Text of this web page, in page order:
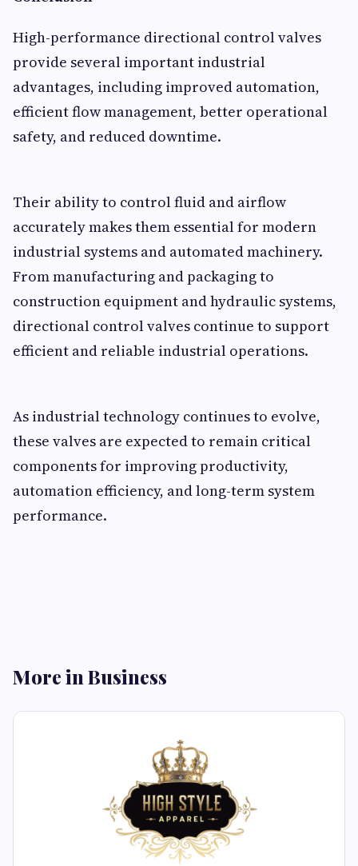
High-performance directional control valves
provide several important industrial
advantages, including improved automation,
efficient flow management, better operational
safety, and reduced downtime.
Their ability to control fluid and airflow
accurately makes them essential for modern
industrial systems and automated machinery.
From manufacturing and packaging to
construction equipment and hydraulic systems,
directional control valves continue to support
efficient and reliable industrial operations.
As industrial technology continues to evolve,
these valves are expected to remain critical
components for improving productivity,
automation efficiency, and long-term system
performance.
More in Business